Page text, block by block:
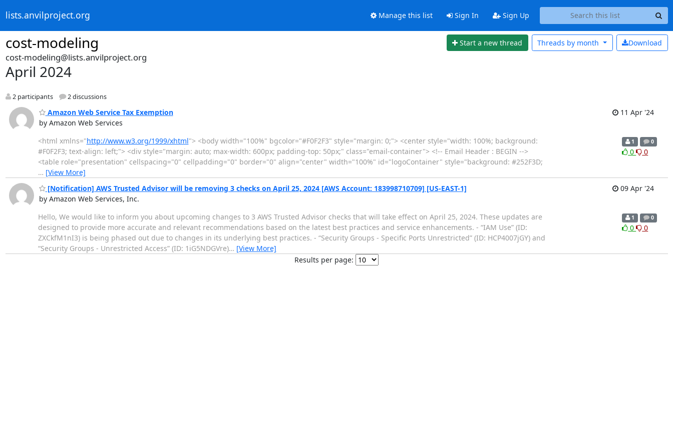
lists.anvilproject.org Manage this list Sign In Sign Up
cost-modeling Start a new thread Download
Threads by month
cost-modeling@lists.anvilproject.org
April 2024
2 participants 2 discussions
Amazon Web Service Tax Exemption
by Amazon Web Services
11 Apr '24
<html xmlns="http://www.w3.org/1999/xhtml"> <body width="100%" bgcolor="#F0F2F3" style="margin: 0;"> <center style="width: 100%; background:
#F0F2F3; text-align: left;"> <div style="margin: auto; max-width: 600px; padding-top: 50px;" class="email-container"> <!-- Email Header : BEGIN -->
<table role="presentation" cellspacing="0" cellpadding="0" border="0" align="center" width="100%" id="logoContainer" style="background: #252F3D;
… [View More]
1 0
0 0
[Notification] AWS Trusted Advisor will be removing 3 checks on April 25, 2024 [AWS Account: 183998710709] [US-EAST-1]
by Amazon Web Services, Inc.
09 Apr '24
Hello, We would like to inform you about upcoming changes to 3 AWS Trusted Advisor checks that will take effect on April 25, 2024. These updates are
designed to provide more accurate and relevant recommendations based on the latest best practices and service enhancements. - “IAM Use” (ID:
ZXCkfM1nI3) is being phased out due to changes in its underlying best practices. - “Security Groups - Specific Ports Unrestricted” (ID: HCP4007jGY) and
“Security Groups - Unrestricted Access” (ID: 1iG5NDGVre)… [View More]
1 0
0 0
Results per page: